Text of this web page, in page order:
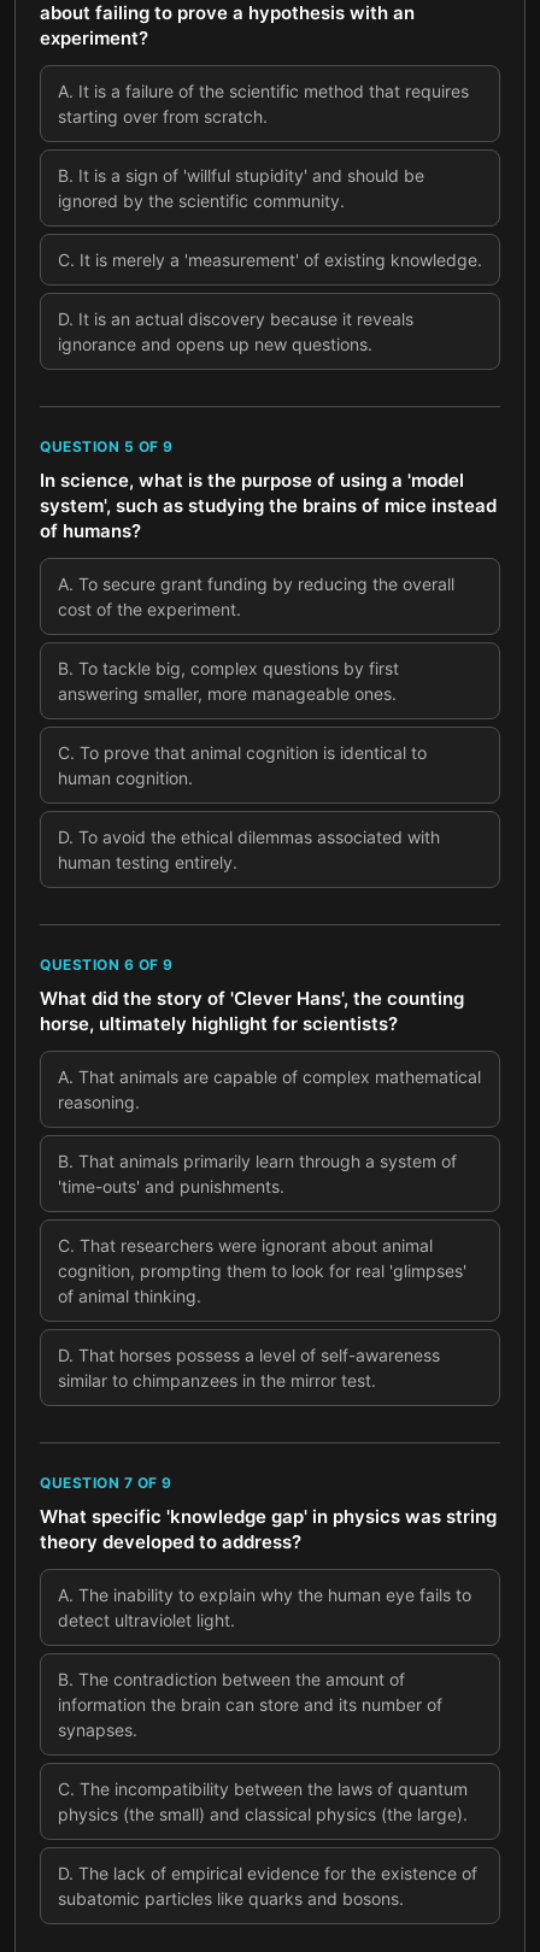
about failing to prove a hypothesis with an
experiment?
A. It is a failure of the scientific method that requires
starting over from scratch.
B. It is a sign of 'willful stupidity' and should be
ignored by the scientific community.
C. It is merely a 'measurement' of existing knowledge.
D. It is an actual discovery because it reveals
ignorance and opens up new questions.
QUESTION 5 OF 9
In science, what is the purpose of using a 'model
system', such as studying the brains of mice instead
of humans?
A. To secure grant funding by reducing the overall
cost of the experiment.
B. To tackle big, complex questions by first
answering smaller, more manageable ones.
C. To prove that animal cognition is identical to
human cognition.
D. To avoid the ethical dilemmas associated with
human testing entirely.
QUESTION 6 OF 9
What did the story of 'Clever Hans', the counting
horse, ultimately highlight for scientists?
A. That animals are capable of complex mathematical
reasoning.
B. That animals primarily learn through a system of
'time-outs' and punishments.
C. That researchers were ignorant about animal
cognition, prompting them to look for real 'glimpses'
of animal thinking.
D. That horses possess a level of self-awareness
similar to chimpanzees in the mirror test.
QUESTION 7 OF 9
What specific 'knowledge gap' in physics was string
theory developed to address?
A. The inability to explain why the human eye fails to
detect ultraviolet light.
B. The contradiction between the amount of
information the brain can store and its number of
synapses.
C. The incompatibility between the laws of quantum
physics (the small) and classical physics (the large).
D. The lack of empirical evidence for the existence of
subatomic particles like quarks and bosons.